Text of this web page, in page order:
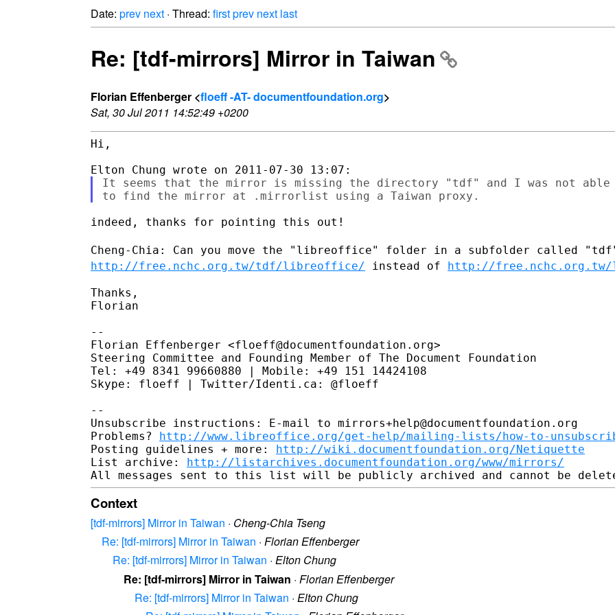
Date: prev next · Thread: firstprev next last
Re: [tdf-mirrors] Mirror in Taiwan
Florian Effenberger <floeff -AT- documentfoundation.org>
Sat, 30 Jul 2011 14:52:49 +0200
Hi,
It seems that the mirror is missing the directory "tdf" and I was not able
indeed, thanks for pointing this out!
Cheng-Chia: Can you move the "libreoffice" folder in a subfolder called
http://free.nchc.org.tw/tdf/libreoffice/
instead of http://
Thanks,
Florian
--
Florian Effenberger <floeff@documentfoundation.org>
Steering Committee and Founding Member of The Document Foundation
Tel: +49 8341 99660880 | Mobile: +49 151 14424108
Skype: floeff | Twitter/Identi.ca: @floeff
--
Unsubscribe instructions: E-mail to mirrors+help@documentfoundation.org
Problems? http://www.libreoffice.org/get-help/mailing-lists/how-to-
Posting guidelines + more: http://wiki.documentfoundation.org/Netiquette
List archive: http://listarchives.documentfoundation.org/www/mirrors/
Context
[tdf-mirrors] Mirror in Taiwan · Cheng-Chia Tseng
Re: [tdf-mirrors] Mirror in Taiwan · Florian Effenberger
Re: [tdf-mirrors] Mirror in Taiwan · Elton Chung
Re: [tdf-mirrors] Mirror in Taiwan · Florian Effenberger
Re: [tdf-mirrors] Mirror in Taiwan · Elton Chung